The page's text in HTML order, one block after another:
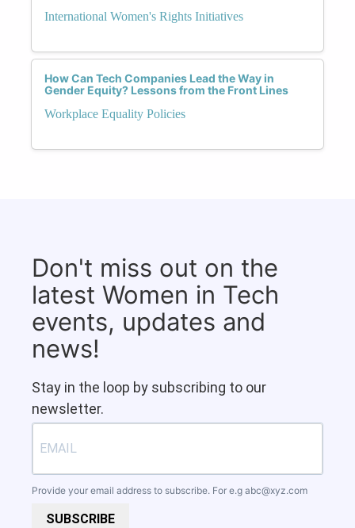
International Women's Rights Initiatives
How Can Tech Companies Lead the Way in
Gender Equity? Lessons from the Front Lines
Workplace Equality Policies
Don't miss out on the
latest Women in Tech
events, updates and
news!
Stay in the loop by subscribing to our
newsletter.
Provide your email address to subscribe. For e.g abc@xyz.com
SUBSCRIBE